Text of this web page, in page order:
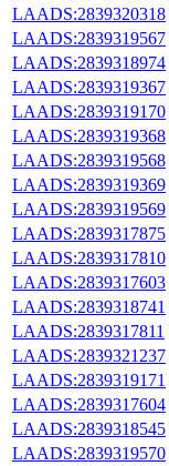
LAADS:2839320318
LAADS:2839319567
LAADS:2839318974
LAADS:2839319367
LAADS:2839319170
LAADS:2839319368
LAADS:2839319568
LAADS:2839319369
LAADS:2839319569
LAADS:2839317875
LAADS:2839317810
LAADS:2839317603
LAADS:2839318741
LAADS:2839317811
LAADS:2839321237
LAADS:2839319171
LAADS:2839317604
LAADS:2839318545
LAADS:2839319570